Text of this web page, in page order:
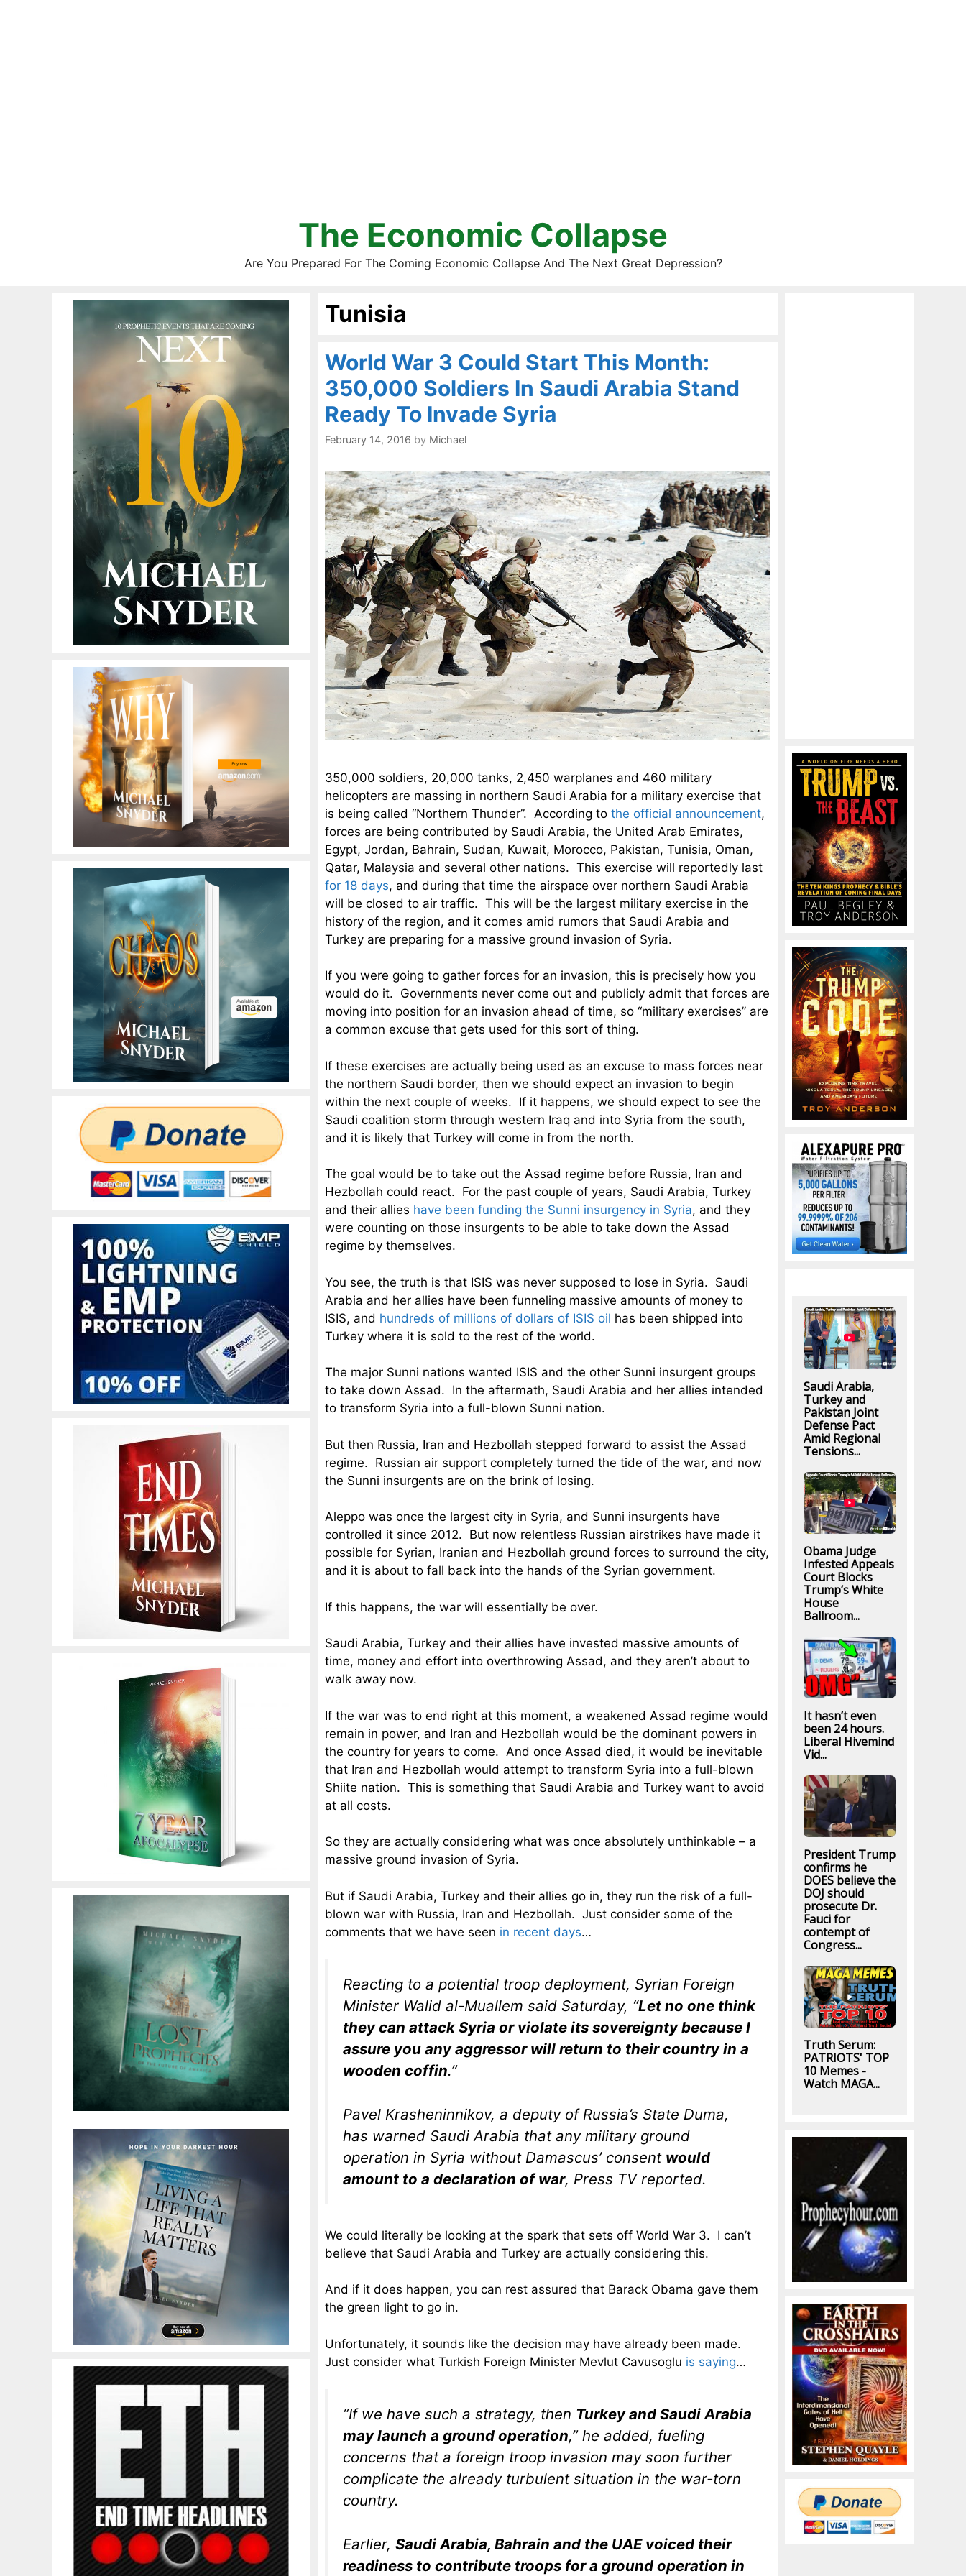
The Economic Collapse
Are You Prepared For The Coming Economic Collapse And The Next Great Depression?
Tunisia
World War 3 Could Start This Month:
350,000 Soldiers In Saudi Arabia Stand
Ready To Invade Syria
February 14, 2016 by Michael
350,000 soldiers, 20,000 tanks, 2,450 warplanes and 460 military
helicopters are massing in northern Saudi Arabia for a military exercise that
is being called “Northern Thunder”. According to the official announcement,
forces are being contributed by Saudi Arabia, the United Arab Emirates,
Egypt, Jordan, Bahrain, Sudan, Kuwait, Morocco, Pakistan, Tunisia, Oman,
Qatar, Malaysia and several other nations. This exercise will reportedly last
for 18 days, and during that time the airspace over northern Saudi Arabia
will be closed to air traffic. This will be the largest military exercise in the
history of the region, and it comes amid rumors that Saudi Arabia and
Turkey are preparing for a massive ground invasion of Syria.
If you were going to gather forces for an invasion, this is precisely how you
would do it. Governments never come out and publicly admit that forces are
moving into position for an invasion ahead of time, so “military exercises” are
a common excuse that gets used for this sort of thing.
If these exercises are actually being used as an excuse to mass forces near
the northern Saudi border, then we should expect an invasion to begin
within the next couple of weeks. If it happens, we should expect to see the
Saudi coalition storm through western Iraq and into Syria from the south,
and it is likely that Turkey will come in from the north.
The goal would be to take out the Assad regime before Russia, Iran and
Hezbollah could react. For the past couple of years, Saudi Arabia, Turkey
and their allies have been funding the Sunni insurgency in Syria, and they
were counting on those insurgents to be able to take down the Assad
regime by themselves.
You see, the truth is that ISIS was never supposed to lose in Syria. Saudi
Arabia and her allies have been funneling massive amounts of money to
ISIS, and hundreds of millions of dollars of ISIS oil has been shipped into
Turkey where it is sold to the rest of the world.
The major Sunni nations wanted ISIS and the other Sunni insurgent groups
to take down Assad. In the aftermath, Saudi Arabia and her allies intended
to transform Syria into a full-blown Sunni nation.
But then Russia, Iran and Hezbollah stepped forward to assist the Assad
regime. Russian air support completely turned the tide of the war, and now
the Sunni insurgents are on the brink of losing.
Aleppo was once the largest city in Syria, and Sunni insurgents have
controlled it since 2012. But now relentless Russian airstrikes have made it
possible for Syrian, Iranian and Hezbollah ground forces to surround the city,
and it is about to fall back into the hands of the Syrian government.
If this happens, the war will essentially be over.
Saudi Arabia, Turkey and their allies have invested massive amounts of
time, money and effort into overthrowing Assad, and they aren’t about to
walk away now.
If the war was to end right at this moment, a weakened Assad regime would
remain in power, and Iran and Hezbollah would be the dominant powers in
the country for years to come. And once Assad died, it would be inevitable
that Iran and Hezbollah would attempt to transform Syria into a full-blown
Shiite nation. This is something that Saudi Arabia and Turkey want to avoid
at all costs.
So they are actually considering what was once absolutely unthinkable – a
massive ground invasion of Syria.
But if Saudi Arabia, Turkey and their allies go in, they run the risk of a full-
blown war with Russia, Iran and Hezbollah. Just consider some of the
comments that we have seen in recent days…
Reacting to a potential troop deployment, Syrian Foreign
Minister Walid al-Muallem said Saturday, “Let no one think
they can attack Syria or violate its sovereignty because I
assure you any aggressor will return to their country in a
wooden coffin.”
Pavel Krasheninnikov, a deputy of Russia’s State Duma,
has warned Saudi Arabia that any military ground
operation in Syria without Damascus’ consent would
amount to a declaration of war, Press TV reported.
We could literally be looking at the spark that sets off World War 3. I can’t
believe that Saudi Arabia and Turkey are actually considering this.
And if it does happen, you can rest assured that Barack Obama gave them
the green light to go in.
Unfortunately, it sounds like the decision may have already been made.
Just consider what Turkish Foreign Minister Mevlut Cavusoglu is saying…
“If we have such a strategy, then Turkey and Saudi Arabia
may launch a ground operation,” he added, fueling
concerns that a foreign troop invasion may soon further
complicate the already turbulent situation in the war-torn
country.
Earlier, Saudi Arabia, Bahrain and the UAE voiced their
readiness to contribute troops for a ground operation in
Saudi Arabia,
Turkey and
Pakistan Joint
Defense Pact
Amid Regional
Tensions...
Obama Judge
Infested Appeals
Court Blocks
Trump’s White
House
Ballroom...
It hasn’t even
been 24 hours.
Liberal Hivemind
Vid...
President Trump
confirms he
DOES believe the
DOJ should
prosecute Dr.
Fauci for
contempt of
Congress...
Truth Serum:
PATRIOTS' TOP
10 Memes -
Watch MAGA...